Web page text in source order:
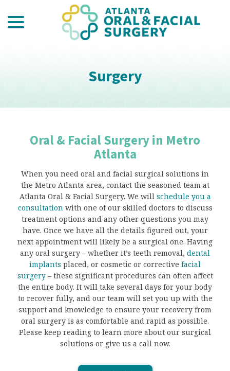
Content
Surgery
Oral & Facial Surgery in Metro
Atlanta
When you need oral and facial surgical solutions in
the Metro Atlanta area, contact the seasoned team at
Atlanta Oral & Facial Surgery. We will schedule you a
consultationwith one of our skilled doctors to discuss
treatment options and any other questions you may
have. Once we have all the details figured out, your
next appointment will likely be a surgical one. Having
any oral surgery – whether it’s teeth removal, dental
implants placed, or cosmetic or corrective facial
surgery– these significant procedures can often affect
the entire body. It will take several days for your body
to recover fully, and our team will set you up with the
support and knowledge to ensure your recovery from
oral surgery is as comfortable and rapid as possible.
Please keep reading to learn more about our surgical
solutions or give us a call now.